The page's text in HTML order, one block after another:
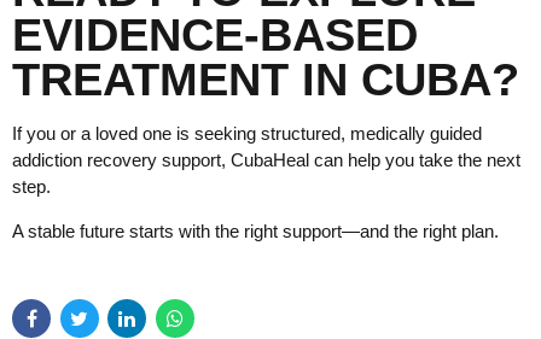
EVIDENCE-BASED
TREATMENT IN CUBA?
If you or a loved one is seeking structured, medically guided
addiction recovery support, CubaHeal can help you take the next
step.
A stable future starts with the right support—and the right plan.